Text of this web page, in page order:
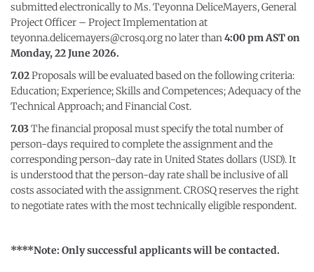
submitted electronically to Ms. Teyonna DeliceMayers, General
Project Officer – Project Implementation at
teyonna.delicemayers@crosq.org no later than4:00 pm AST on
Monday, 22 June 2026.
7.02Proposals will be evaluated based on the following criteria:
Education; Experience; Skills and Competences; Adequacy of the
Technical Approach; and Financial Cost.
7.03The financial proposal must specify the total number of
person-days required to complete the assignment and the
corresponding person-day rate in United States dollars (USD). It
is understood that the person-day rate shall be inclusive of all
costs associated with the assignment. CROSQ reserves the right
to negotiate rates with the most technically eligible respondent.
****Note: Only successful applicants will be contacted.